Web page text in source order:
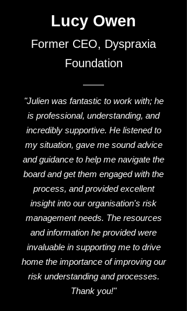
Lucy Owen
Former CEO, Dyspraxia
Foundation
"Julien was fantastic to work with; he
is professional, understanding, and
incredibly supportive. He listened to
my situation, gave me sound advice
and guidance to help me navigate the
board and get them engaged with the
process, and provided excellent
insight into our organisation's risk
management needs. The resources
and information he provided were
invaluable in supporting me to drive
home the importance of improving our
risk understanding and processes.
Thank you!"